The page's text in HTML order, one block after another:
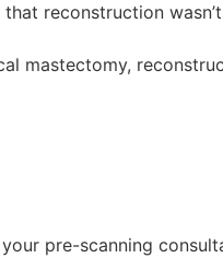
reconstruction
mastectomy,
pre-scanning